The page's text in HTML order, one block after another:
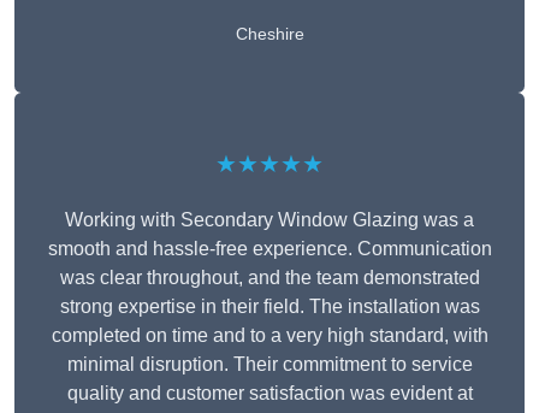
Cheshire
★★★★★
Working with Secondary Window Glazing was a
smooth and hassle-free experience. Communication
was clear throughout, and the team demonstrated
strong expertise in their field. The installation was
completed on time and to a very high standard, with
minimal disruption. Their commitment to service
quality and customer satisfaction was evident at